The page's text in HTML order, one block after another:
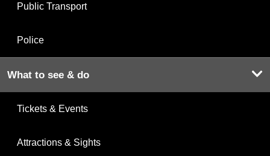
Public Transport
Police
What to see & do
Tickets & Events
Attractions & Sights